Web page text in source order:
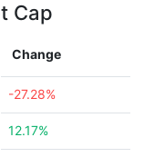
Cap
Change
-27.28%
12.17%